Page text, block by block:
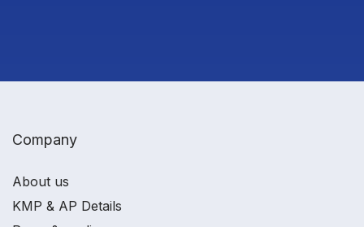
Company
About us
KMP & AP Details